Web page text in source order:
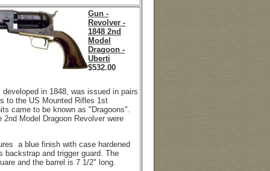
Gun -
Revolver -
1848 2nd
Model
Dragoon -
Uberti
$532.00
developed in 1848, was issued in pairs
to the US Mounted Rifles 1st
came to be known as "Dragoons".
2nd Model Dragoon Revolver were
a blue finish with case hardened
backstrap and trigger guard. The
and the barrel is 7 1/2" long.